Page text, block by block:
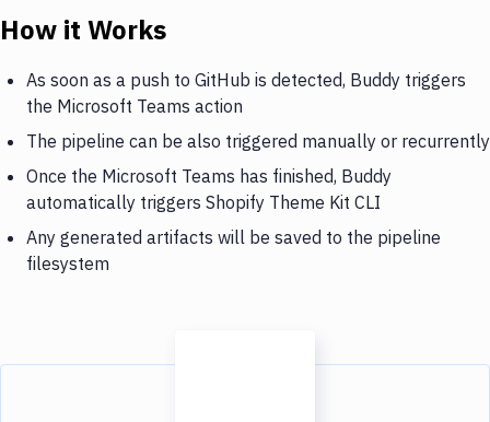
How it Works
As soon as a push to GitHub is detected, Buddy triggers
the Microsoft Teams action
The pipeline can be also triggered manually or recurrently
Once the Microsoft Teams has finished, Buddy
automatically triggers Shopify Theme Kit CLI
Any generated artifacts will be saved to the pipeline
filesystem